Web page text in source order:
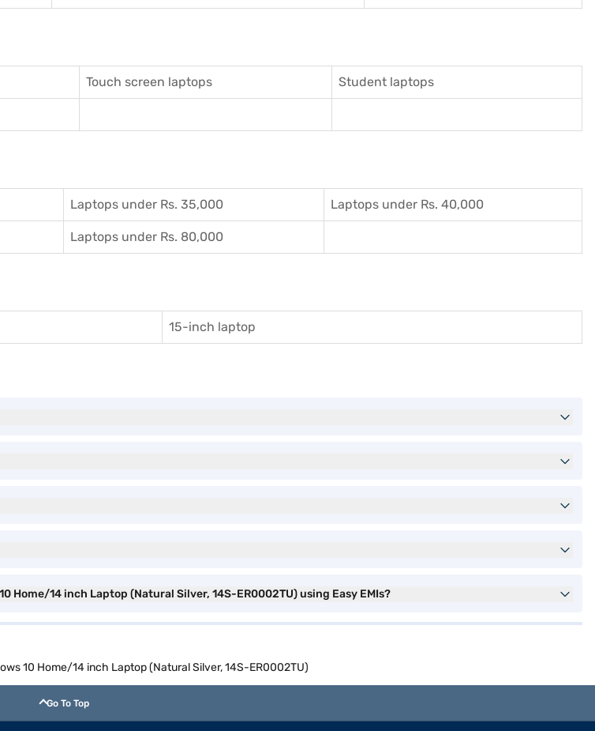
Touch screen laptops Student laptops
Laptops under Rs. 35,000 Laptops under Rs. 40,000
Laptops under Rs. 80,000
15-inch laptop
Home/14 inch Laptop (Natural Silver, 14S-ER0002TU) using Easy EMIs?
10 Home/14 inch Laptop (Natural Silver, 14S-ER0002TU)
Go To Top